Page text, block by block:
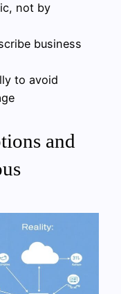
not by
business
to avoid
and